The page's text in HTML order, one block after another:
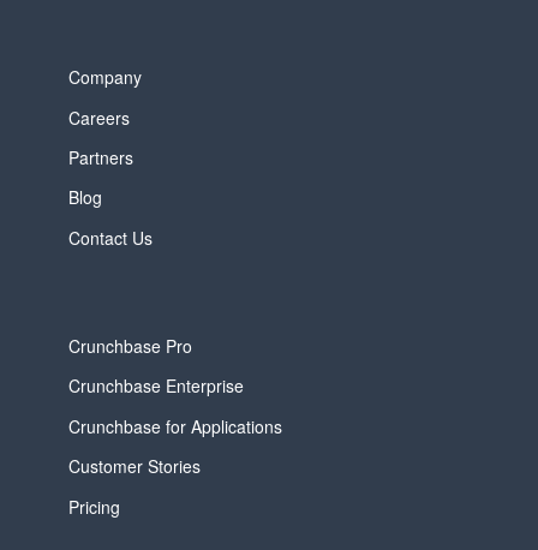
Company
Careers
Partners
Blog
Contact Us
Crunchbase Pro
Crunchbase Enterprise
Crunchbase for Applications
Customer Stories
Pricing